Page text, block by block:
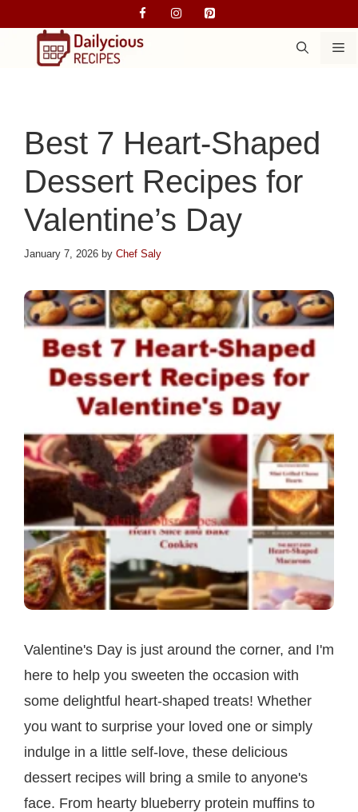
to
Best 7 Heart-Shaped
Dessert Recipes for
Valentine’s Day
January 7, 2026 by Chef Saly
Valentine's Day is just around the corner, and I'm
here to help you sweeten the occasion with
some delightful heart-shaped treats! Whether
you want to surprise your loved one or simply
indulge in a little self-love, these delicious
dessert recipes will bring a smile to anyone's
face. From hearty blueberry protein muffins to